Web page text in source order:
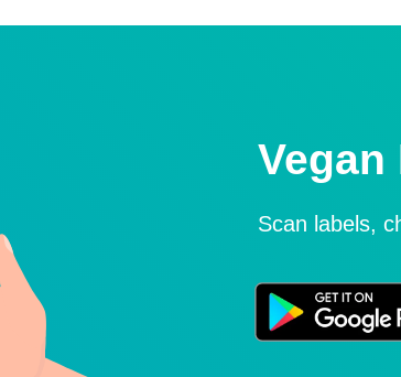
Scan labels,